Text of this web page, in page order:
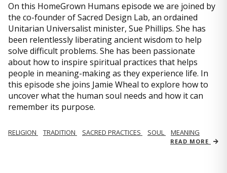
On this HomeGrown Humans episode we are joined by
the co-founder of Sacred Design Lab, an ordained
Unitarian Universalist minister, Sue Phillips. She has
been relentlessly liberating ancient wisdom to help
solve difficult problems. She has been passionate
about how to inspire spiritual practices that helps
people in meaning-making as they experience life. In
this episode she joins Jamie Wheal to explore how to
uncover what the human soul needs and how it can
remember its purpose.
RELIGION TRADITION SACRED PRACTICES SOUL MEANING
READ MORE